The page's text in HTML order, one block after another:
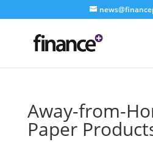
Away-from-
Paper